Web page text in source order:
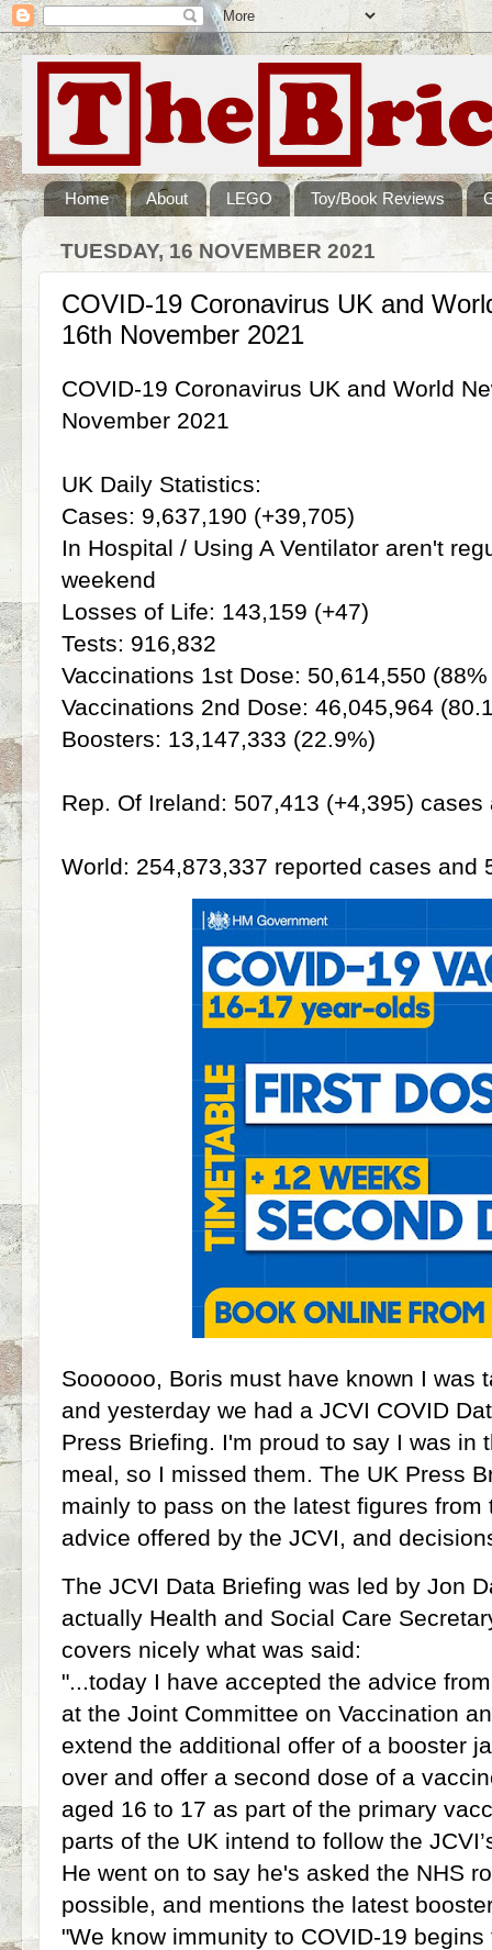
Home About LEGO Toy/Book Reviews
TUESDAY, 16 NOVEMBER 2021
COVID-19 Coronavirus UK and
16th November 2021
COVID-19 Coronavirus UK and World
November 2021
UK Daily Statistics:
Cases: 9,637,190 (+39,705)
In Hospital / Using A Ventilator aren't
weekend
Losses of Life: 143,159 (+47)
Tests: 916,832
Vaccinations 1st Dose: 50,614,550
Vaccinations 2nd Dose: 46,045,964
Boosters: 13,147,333 (22.9%)
Rep. Of Ireland: 507,413 (+4,395)
World: 254,873,337 reported cases and
Soooooo, Boris must have known I was
and yesterday we had a JCVI COVID
Press Briefing. I'm proud to say I was in
meal, so I missed them. The UK Press
mainly to pass on the latest figures from
advice offered by the JCVI, and
The JCVI Data Briefing was led by Jon
actually Health and Social Care
covers nicely what was said:
"...today I have accepted the advice
at the Joint Committee on Vaccination
extend the additional offer of a booster
over and offer a second dose of a
aged 16 to 17 as part of the primary
parts of the UK intend to follow the
He went on to say he's asked the NHS
possible, and mentions the latest
"We know immunity to COVID-19